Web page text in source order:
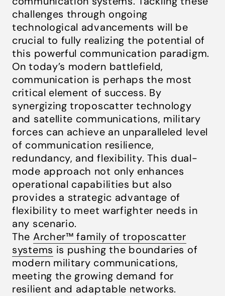
challenges through ongoing
technological advancements will be
crucial to fully realizing the potential of
this powerful communication paradigm.
On today’s modern battlefield,
communication is perhaps the most
critical element of success. By
synergizing troposcatter technology
and satellite communications, military
forces can achieve an unparalleled level
of communication resilience,
redundancy, and flexibility. This dual-
mode approach not only enhances
operational capabilities but also
provides a strategic advantage of
flexibility to meet warfighter needs in
any scenario.
The Archer™ family of troposcatter
systems is pushing the boundaries of
modern military communications,
meeting the growing demand for
resilient and adaptable networks.